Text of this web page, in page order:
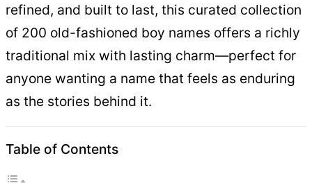
refined, and built to last, this curated collection
of 200 old-fashioned boy names offers a richly
traditional mix with lasting charm—perfect for
anyone wanting a name that feels as enduring
as the stories behind it.
Table of Contents